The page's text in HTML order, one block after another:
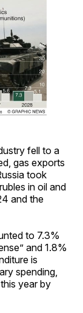
fell to a
gas exports
took
in oil and
and the
to 7.3%
and 1.8%
is
spending,
year by